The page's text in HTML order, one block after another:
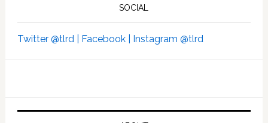
SOCIAL
Twitter @tlrd | Facebook | Instagram @tlrd